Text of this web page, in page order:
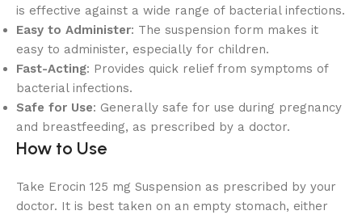
is effective against a wide range of bacterial infections.
Easy to Administer: The suspension form makes it
easy to administer, especially for children.
Fast-Acting: Provides quick relief from symptoms of
bacterial infections.
Safe for Use: Generally safe for use during pregnancy
and breastfeeding, as prescribed by a doctor.
How to Use
Take Erocin 125 mg Suspension as prescribed by your
doctor. It is best taken on an empty stomach, either